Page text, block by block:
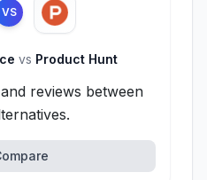
VS
vs Product Hunt
reviews between